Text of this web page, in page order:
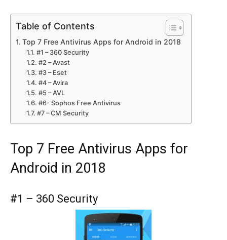
Table of Contents
Top 7 Free Antivirus Apps for Android in 2018
#1 – 360 Security
#2 – Avast
#3 – Eset
#4 – Avira
#5 – AVL
#6- Sophos Free Antivirus
#7 – CM Security
Top 7 Free Antivirus Apps for
Android in 2018
#1 – 360 Security